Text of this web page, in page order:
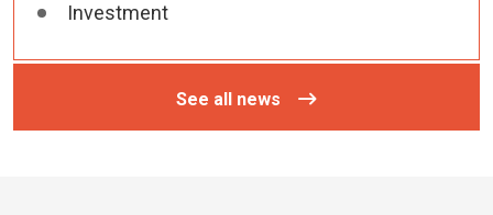
Investment
See all news